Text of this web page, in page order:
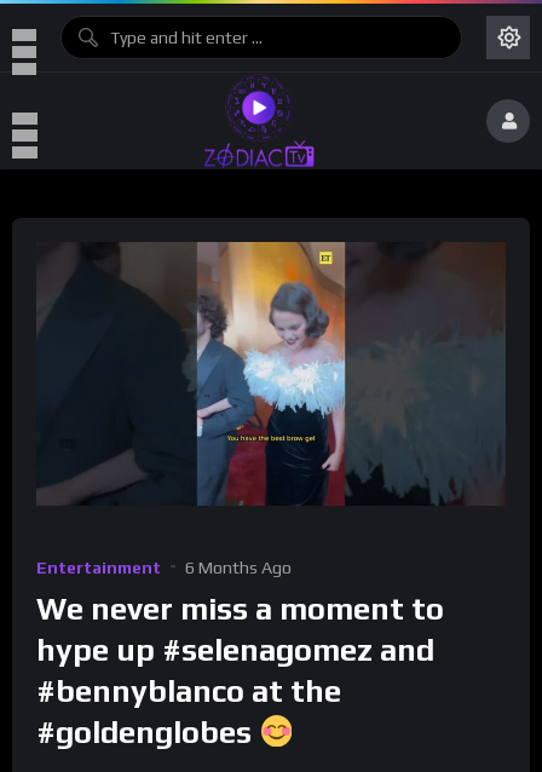
Entertainment 6 Months Ago
We never miss a moment to
hype up #selenagomez and
#bennyblanco at the
#goldenglobes